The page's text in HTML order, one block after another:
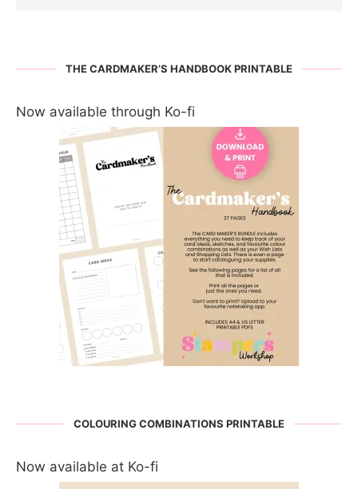
THE CARDMAKER’S HANDBOOK PRINTABLE
Now available through Ko-fi
COLOURING COMBINATIONS PRINTABLE
Now available at Ko-fi